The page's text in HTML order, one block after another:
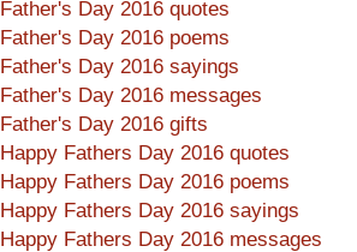
Father's Day 2016 quotes
Father's Day 2016 poems
Father's Day 2016 sayings
Father's Day 2016 messages
Father's Day 2016 gifts
Happy Fathers Day 2016 quotes
Happy Fathers Day 2016 poems
Happy Fathers Day 2016 sayings
Happy Fathers Day 2016 messages